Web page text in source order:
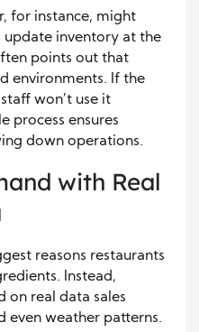
for instance, might
update inventory at the
points out that
environments. If the
won’t use it
process ensures
down operations.
with Real
reasons restaurants
Instead,
on real data sales
even weather patterns.